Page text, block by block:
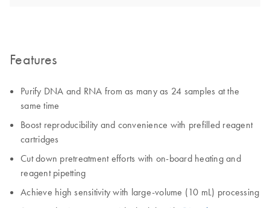
Features
Purify DNA and RNA from as many as 24 samples at the
same time
Boost reproducibility and convenience with prefilled reagent
cartridges
Cut down pretreatment efforts with on-board heating and
reagent pipetting
Achieve high sensitivity with large-volume (10 mL) processing